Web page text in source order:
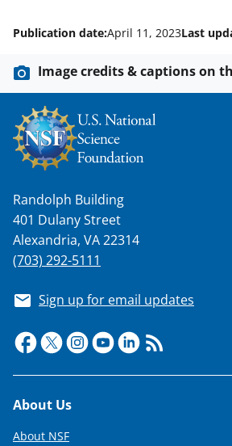
Publication date:April 11, 2023Last
Image credits & captions on
Randolph Building
401 Dulany Street
Alexandria, VA 22314
(703) 292-5111
Sign up for email updates
Footer
About Us
About NSF